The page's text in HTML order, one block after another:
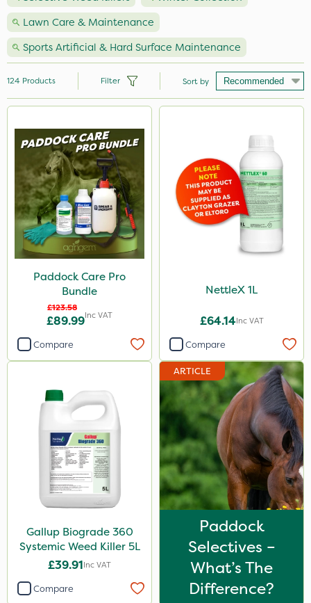
Lawn Care & Maintenance
Sports Artificial & Hard Surface Maintenance
Premier Seed
Nutrigrow
Webb
Vitax
Milwaukee
Westland
John Chambers
Gallup
NutriFlo
Portek
Handy
Diamond
Iron Sulphate
MossKade
Amistar
Chelwood
SBK
124 Products Filter Sort by
Paddock Care Pro
Bundle
£123.58
£89.99Inc VAT
Compare
NettleX 1L
£64.14Inc VAT
Compare
Gallup Biograde 360
Systemic Weed Killer 5L
£39.91Inc VAT
Compare
ARTICLE
Paddock
Selectives –
What’s The
Difference?